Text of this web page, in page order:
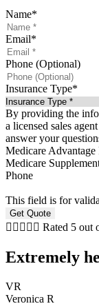
Name*
Email*
Phone (Optional)
Insurance Type*
By providing the
a licensed sales
answer your
Medicare Advantage
Medicare
Phone
This field is for
     Rated 5 out
Extremely
VR
Veronica R